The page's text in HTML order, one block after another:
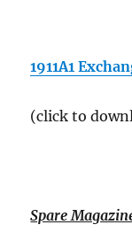
1911A1
(click to
Spare